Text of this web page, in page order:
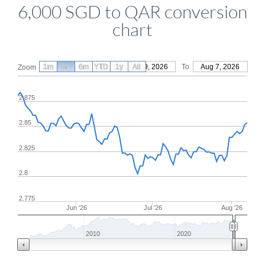
6,000 SGD to QAR conversion
chart
Zoom From May 9, 2026 To Aug 7, 2026
Jun '26 Jul '26 Aug '26
2.8
2.775
2.825
2.85
2.875
2010 2020
1m 3m 6m YTD 1y All